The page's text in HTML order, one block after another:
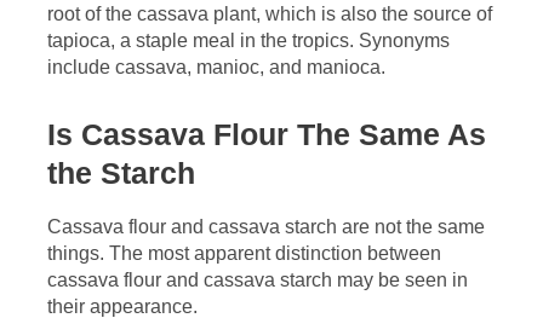
root of the cassava plant, which is also the source of
tapioca, a staple meal in the tropics. Synonyms
include cassava, manioc, and manioca.
Is Cassava Flour The Same As
the Starch
Cassava flour and cassava starch are not the same
things. The most apparent distinction between
cassava flour and cassava starch may be seen in
their appearance.